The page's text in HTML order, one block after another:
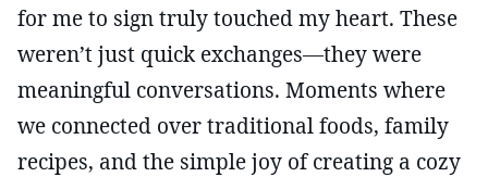
for me to sign truly touched my heart. These
weren’t just quick exchanges—they were
meaningful conversations. Moments where
we connected over traditional foods, family
recipes, and the simple joy of creating a cozy